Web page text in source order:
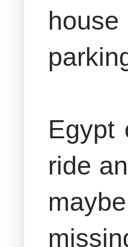
Egypt
ride